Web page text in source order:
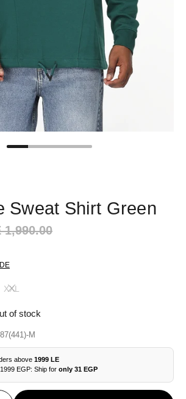
Sweat Shirt Green
price:
1,990.00
XXL
of stock
M
above 1999 LE
EGP: Ship for only 31 EGP